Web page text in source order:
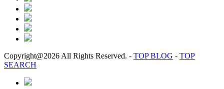
Copyright@2026 All Rights Reserved. - TOP BLOG - TOP
SEARCH